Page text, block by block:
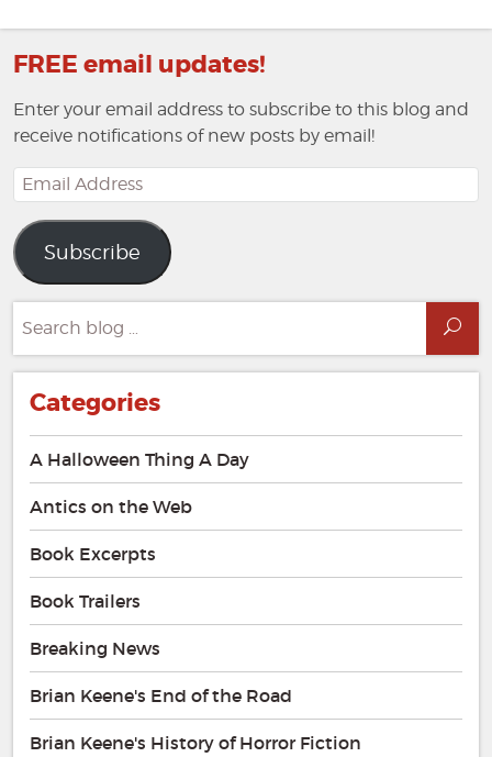
FREE email updates!
Enter your email address to subscribe to this blog and
receive notifications of new posts by email!
Email
Address
Subscribe
for:
Categories
A Halloween Thing A Day
Antics on the Web
Book Excerpts
Book Trailers
Breaking News
Brian Keene's End of the Road
Brian Keene's History of Horror Fiction